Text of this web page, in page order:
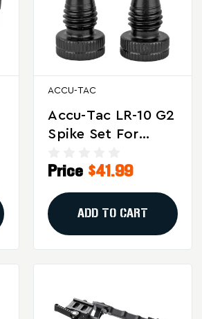
ACCU-TAC
Accu-Tac LR-10 G2
Spike Set For
Steel Replacement
Spikes
Price $41.99
ADD TO CART